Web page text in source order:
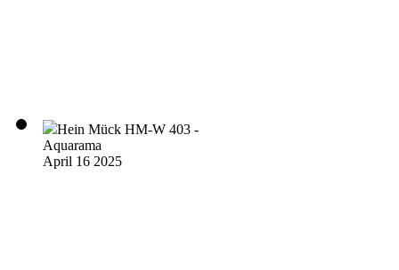
Hein Mück HM-W 403 -
Aquarama
April 16 2025